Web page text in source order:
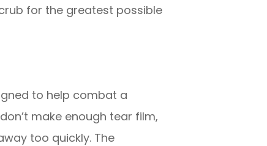
for the greatest possible
to help combat a
make enough tear film,
too quickly. The